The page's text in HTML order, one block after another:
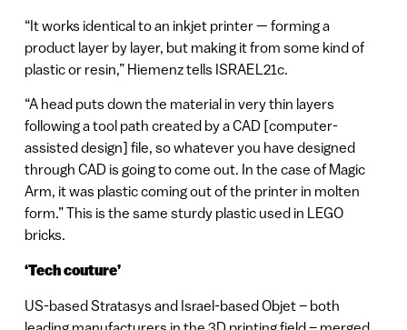
“It works identical to an inkjet printer — forming a
product layer by layer, but making it from some kind of
plastic or resin,” Hiemenz tells ISRAEL21c.
“A head puts down the material in very thin layers
following a tool path created by a CAD [computer-
assisted design] file, so whatever you have designed
through CAD is going to come out. In the case of Magic
Arm, it was plastic coming out of the printer in molten
form.” This is the same sturdy plastic used in LEGO
bricks.
‘Tech couture’
US-based Stratasys and Israel-based Objet – both